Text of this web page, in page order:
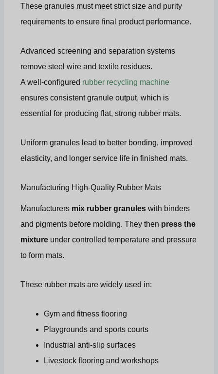
These granules must meet strict size and purity
requirements to ensure final product performance.
Advanced screening and separation systems
remove steel wire and textile residues.
A well-configured rubber recycling machine
ensures consistent granule output, which is
essential for producing flat, strong rubber mats.
Uniform granules lead to better bonding, improved
elasticity, and longer service life in finished mats.
Manufacturing High-Quality Rubber Mats
Manufacturers mix rubber granules with binders
and pigments before molding. They then press the
mixture under controlled temperature and pressure
to form mats.
These rubber mats are widely used in:
Gym and fitness flooring
Playgrounds and sports courts
Industrial anti-slip surfaces
Livestock flooring and workshops